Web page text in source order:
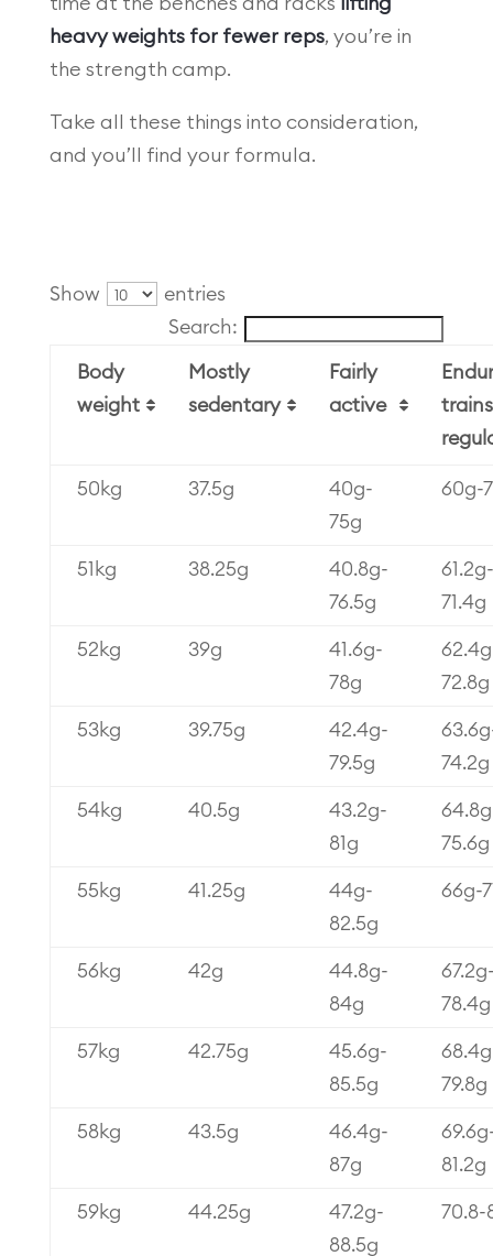
heavy weights for fewer reps, you’re in
the strength camp.
Take all these things into consideration,
and you’ll find your formula.
Show
entries
Search:
Body
weight
Mostly
sedentary
Fairly
active
trains
50kg 37.5g
40g-
75g
60g-
51kg 38.25g
40.8g-
76.5g
61.2g-
71.4g
52kg 39g
41.6g-
78g
72.8g
53kg 39.75g
42.4g-
79.5g
74.2g
54kg 40.5g
43.2g-
81g
75.6g
55kg 41.25g
44g-
82.5g
66g-
56kg 42g
44.8g-
84g
78.4g
57kg 42.75g
45.6g-
85.5g
79.8g
58kg 43.5g
46.4g-
87g
81.2g
59kg 44.25g
47.2g-
88.5g
70.8-